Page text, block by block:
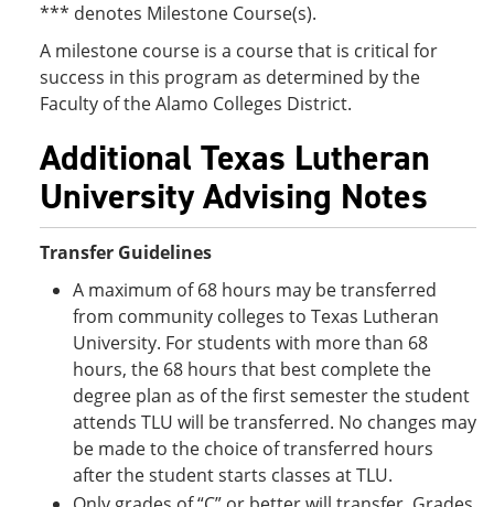
*** denotes Milestone Course(s).
A milestone course is a course that is critical for
success in this program as determined by the
Faculty of the Alamo Colleges District.
Additional Texas Lutheran
University Advising Notes
Transfer Guidelines
A maximum of 68 hours may be transferred
from community colleges to Texas Lutheran
University. For students with more than 68
hours, the 68 hours that best complete the
degree plan as of the first semester the student
attends TLU will be transferred. No changes may
be made to the choice of transferred hours
after the student starts classes at TLU.